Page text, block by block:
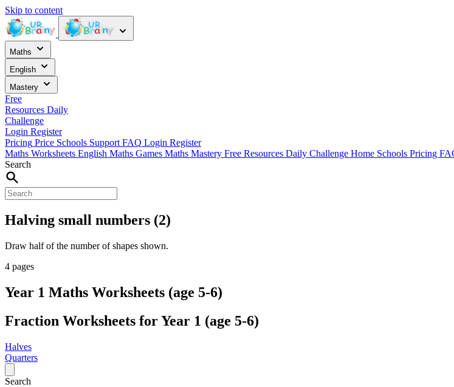
Skip to content
Maths
English
Mastery
Free
Resources Daily
Challenge
Login Register
Pricing Price Schools Support FAQ Login Register
Maths Worksheets English Maths Games Maths Mastery Free Resources Daily Challenge Home Schools Pricing
Search
Halving small numbers (2)
Draw half of the number of shapes shown.
4 pages
Year 1 Maths Worksheets (age 5-6)
Fraction Worksheets for Year 1 (age 5-6)
Halves
Quarters
Search